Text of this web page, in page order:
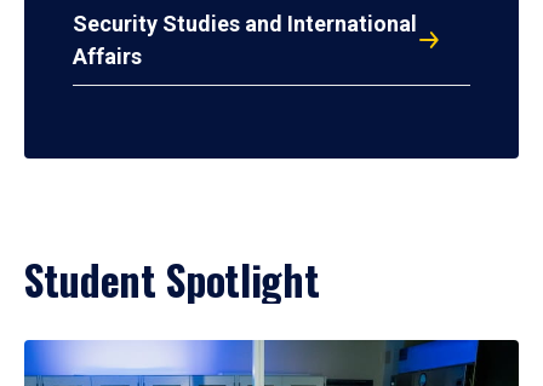
Security Studies and International
Affairs
Student Spotlight